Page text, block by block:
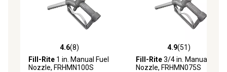
4.6 out of 5 stars with 8 reviews
4.6(8)
Fill-Rite 1 in. Manual Fuel
Nozzle, FRHMN100S
4.9 out of 5 stars with 51
4.9(51)
Fill-Rite3/4 in. Manual Fuel
Nozzle, FRHMN075S